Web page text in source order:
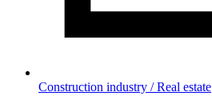
Construction industry / Real estate